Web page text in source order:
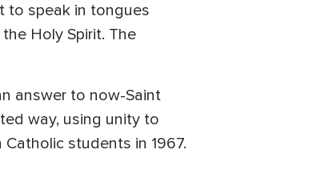
to speak in tongues
Holy Spirit. The
answer to now-Saint
way, using unity to
students in 1967.